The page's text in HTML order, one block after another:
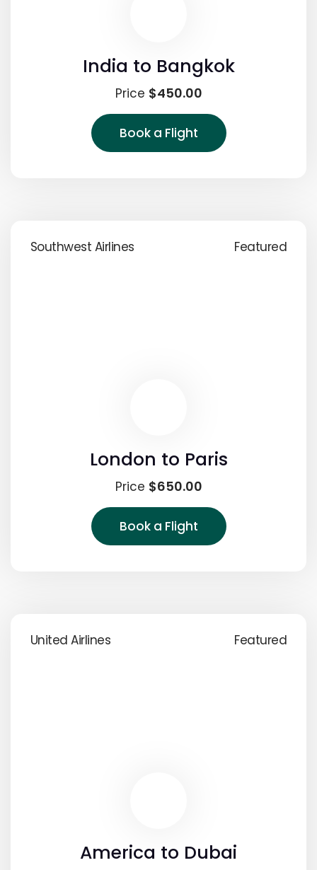
India to Bangkok
Price $450.00
Book a Flight
Featured
Southwest Airlines
London to Paris
Price $650.00
Book a Flight
Featured
United Airlines
America to Dubai